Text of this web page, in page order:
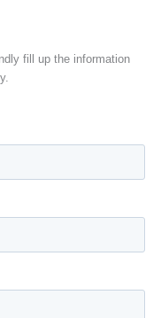
fill up the information